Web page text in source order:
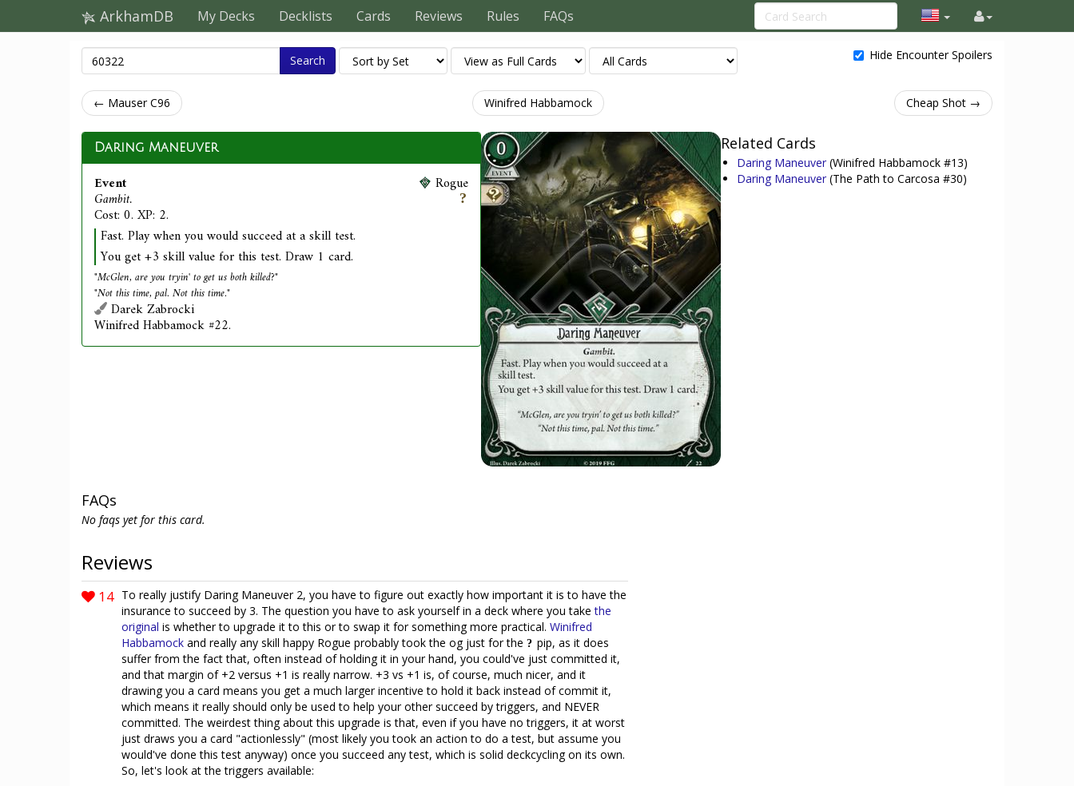
ArkhamDB My Decks Decklists Cards Reviews Rules FAQs
Search Hide Encounter Spoilers
← Mauser C96 Winifred Habbamock Cheap Shot →
Daring Maneuver
Event
Gambit.
Cost: 0. XP: 2.
Rogue
Fast. Play when you would succeed at a skill test.
You get +3 skill value for this test. Draw 1 card.
"McGlen, are you tryin' to get us both killed?"
"Not this time, pal. Not this time."
Darek Zabrocki
Winifred Habbamock #22.
Related Cards
Daring Maneuver (Winifred Habbamock #13)
Daring Maneuver (The Path to Carcosa #30)
FAQs
No faqs yet for this card.
Reviews
14 To really justify Daring Maneuver 2, you have to figure out exactly how important it is to have the
insurance to succeed by 3. The question you have to ask yourself in a deck where you takethe
original is whether to upgrade it to this or to swap it for something more practical. Winifred
Habbamock and really any skill happy Rogue probably took the og just for the
pip, as it does
suffer from the fact that, often instead of holding it in your hand, you could've just committed it,
and that margin of +2 versus +1 is really narrow. +3 vs +1 is, of course, much nicer, and it
drawing you a card means you get a much larger incentive to hold it back instead of commit it,
which means it really should only be used to help your other succeed by triggers, and NEVER
committed. The weirdest thing about this upgrade is that, even if you have no triggers, it at worst
just draws you a card "actionlessly" (most likely you took an action to do a test, but assume you
would've done this test anyway) once you succeed any test, which is solid deckcycling on its own.
So, let's look at the triggers available: